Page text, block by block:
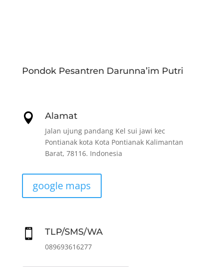
Pondok Pesantren Darunna’im Putri
 Alamat
Jalan ujung pandang Kel sui jawi kec
Pontianak kota Kota Pontianak Kalimantan
Barat, 78116. Indonesia
google maps
 TLP/SMS/WA
089693616277